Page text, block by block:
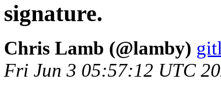
signature.
Chris Lamb (@lamby)
Fri Jun 3 05:57:12 UTC